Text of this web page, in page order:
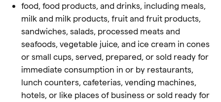
food, food products, and drinks, including meals,
milk and milk products, fruit and fruit products,
sandwiches, salads, processed meats and
seafoods, vegetable juice, and ice cream in cones
or small cups, served, prepared, or sold ready for
immediate consumption in or by restaurants,
lunch counters, cafeterias, vending machines,
hotels, or like places of business or sold ready for